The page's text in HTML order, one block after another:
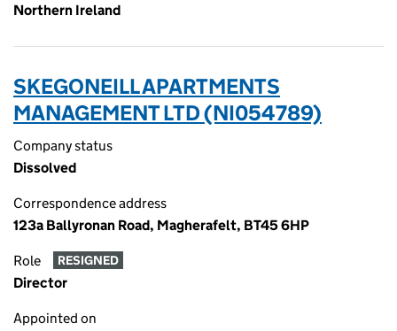
Northern Ireland
SKEGONEILL APARTMENTS
MANAGEMENT LTD (NI054789)
Company status
Dissolved
Correspondence address
123a Ballyronan Road, Magherafelt, BT45 6HP
Role RESIGNED
Director
Appointed on